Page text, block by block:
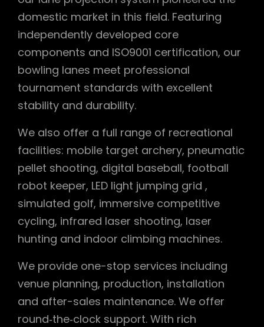
domestic market in this field. Featuring
independently developed core
components and ISO9001 certification, our
bowling lanes meet professional
tournament standards with excellent
stability and durability.
We also offer a full range of recreational
facilities: mobile target archery, pneumatic
pellet shooting, digital baseball, football
robot keeper, LED light jumping grid ,
simulated golf, immersive competitive
cycling, infrared laser shooting, laser
hunting and indoor climbing machines.
We provide one-stop services including
venue planning, production, installation
and after-sales maintenance. We offer
round‑the‑clock support. With rich